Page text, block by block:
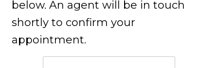
below. An agent will be in touch
shortly to confirm your
appointment.